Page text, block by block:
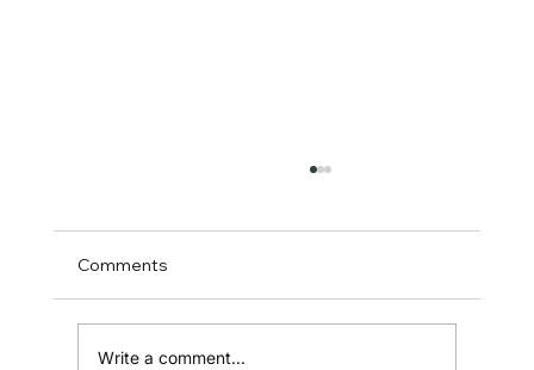
Comments
Write a comment...